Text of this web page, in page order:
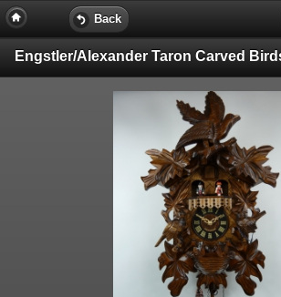
Back
Engstler/Alexander Taron Carved